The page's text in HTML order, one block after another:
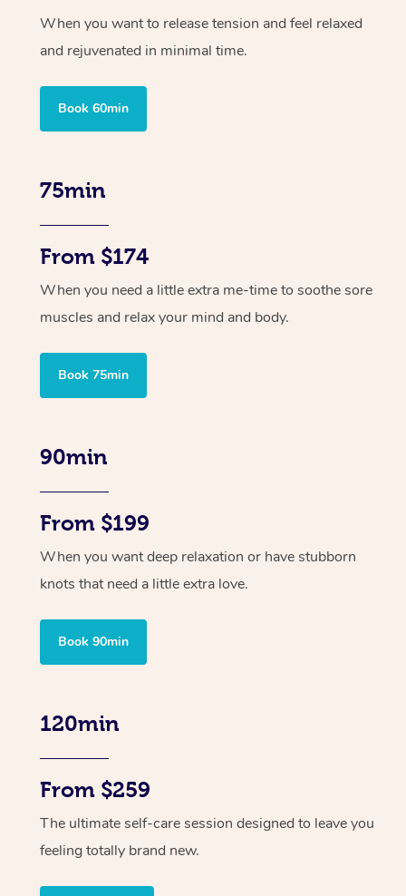
When you want to release tension and feel relaxed
and rejuvenated in minimal time.
Book 60min
75min
From $174
When you need a little extra me-time to soothe sore
muscles and relax your mind and body.
Book 75min
90min
From $199
When you want deep relaxation or have stubborn
knots that need a little extra love.
Book 90min
120min
From $259
The ultimate self-care session designed to leave you
feeling totally brand new.